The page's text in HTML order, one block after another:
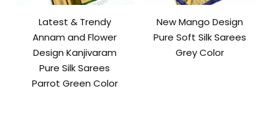
Latest & Trendy
Annam and Flower
Design Kanjivaram
Pure Silk Sarees
Parrot Green Color
New Mango Design
Pure Soft Silk Sarees
Grey Color